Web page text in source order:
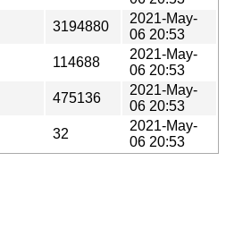
3194880
2021-May-
06 20:53
114688
2021-May-
06 20:53
475136
2021-May-
06 20:53
32
2021-May-
06 20:53